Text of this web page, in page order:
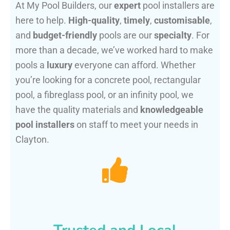
At My Pool Builders, ourexpert pool installers are
here to help. High-quality, timely, customisable,
and budget-friendly pools are ourspecialty. For
more than a decade, we’ve worked hard to make
pools a luxury everyone can afford. Whether
you’re looking for a concrete pool, rectangular
pool, a fibreglass pool, or an infinity pool, we
have the quality materials and knowledgeable
pool installers on staff to meet your needs in
Clayton.